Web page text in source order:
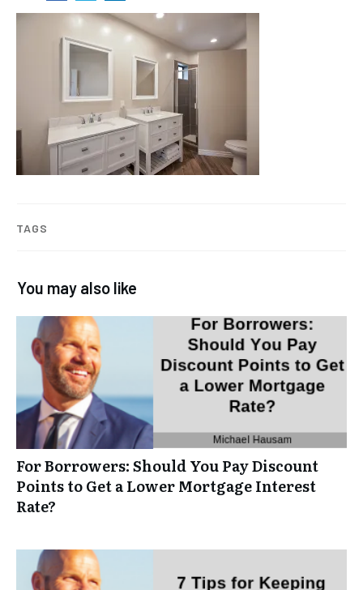
TAGS
You may also like
For Borrowers: Should You Pay Discount
Points to Get a Lower Mortgage Interest
Rate?